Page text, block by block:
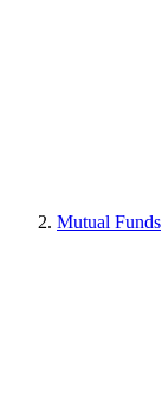
Mutual Funds